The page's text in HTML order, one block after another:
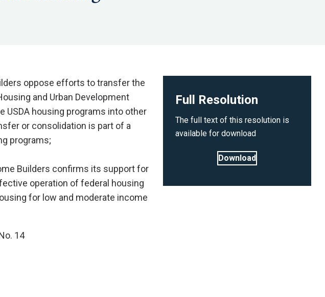
oppose efforts to transfer the
and Urban Development
USDA housing programs into other
or consolidation is part of a
programs;
Builders confirms its support for
operation of federal housing
for low and moderate income
14
Full Resolution
The full text of this resolution is
available for download
Download